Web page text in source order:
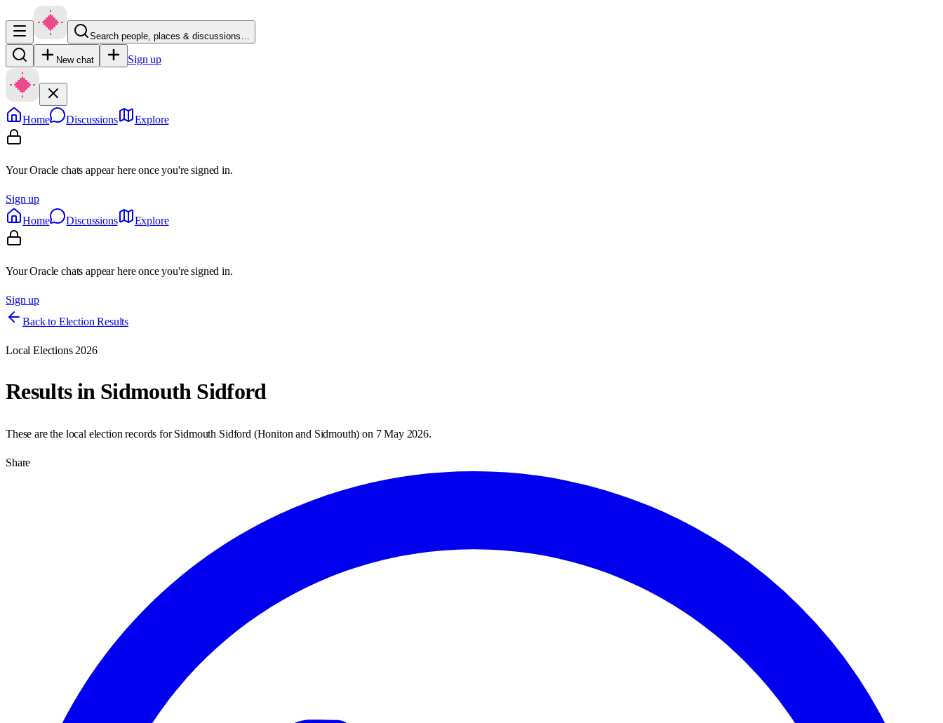
Search people, places & discussions…
New chat Sign up
Home Discussions Explore
Your Oracle chats appear here once you're signed in.
Sign up
Home
Discussions Explore
Your Oracle chats appear here once you're signed in.
Sign up
Back to Election Results
Local Elections 2026
Results in Sidmouth Sidford
These are the local election records forSidmouth Sidford (Honiton and Sidmouth) on 7 May 2026.
Share